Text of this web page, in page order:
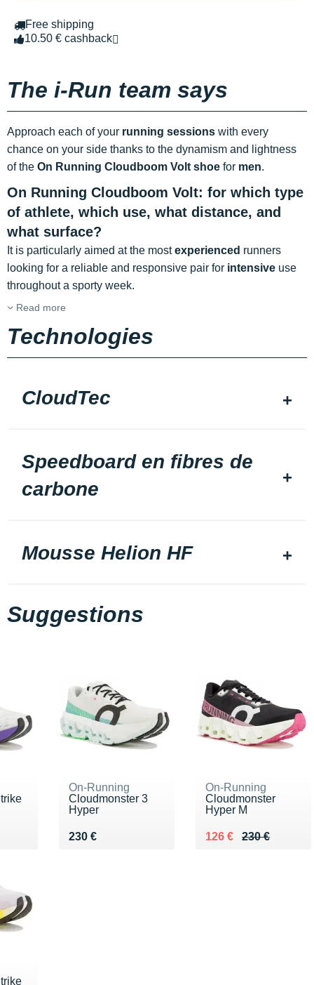
Free shipping
10.50 € cashback
The i-Run team says
Approach each of your running sessions with every
chance on your side thanks to the dynamism and lightness
of the On Running Cloudboom Volt shoe for men.
On Running Cloudboom Volt: for which type
of athlete, which use, what distance, and
what surface?
It is particularly aimed at the mostexperienced runners
looking for a reliable and responsive pair for intensive use
throughout a sporty week.
Read more
Technologies
CloudTec
Speedboard en fibres de
carbone
Mousse Helion HF
Suggestions
On-Running
Cloudmonster 3
Hyper
230 €
Vendu 230 €
On-Running
Cloudmonster
Hyper M
230 €
Au lieu de 230 €
126 €
Vendu 126 €